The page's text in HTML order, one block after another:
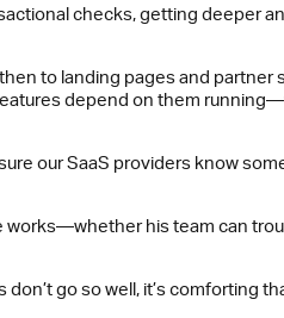
checks, getting deeper
to landing pages and
depend on them
our SaaS providers know
his team can
go so well, it’s comforting